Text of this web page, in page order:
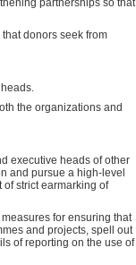
donors seek from
the organizations and
executive heads of other
and pursue a high-level
strict earmarking of
for ensuring that
and projects, spell out
of reporting on the use of